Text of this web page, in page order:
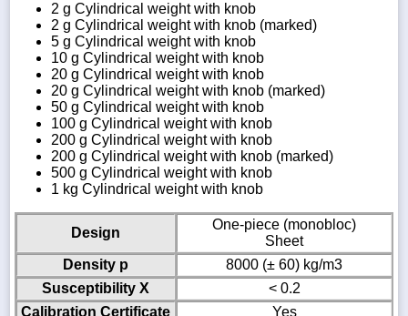
2 g Cylindrical weight with knob
2 g Cylindrical weight with knob (marked)
5 g Cylindrical weight with knob
10 g Cylindrical weight with knob
20 g Cylindrical weight with knob
20 g Cylindrical weight with knob (marked)
50 g Cylindrical weight with knob
100 g Cylindrical weight with knob
200 g Cylindrical weight with knob
200 g Cylindrical weight with knob (marked)
500 g Cylindrical weight with knob
1 kg Cylindrical weight with knob
Design
One-piece (monobloc)
Sheet
Density p
8000 (± 60) kg/m3
Susceptibility X
< 0.2
Calibration Certificate
Yes